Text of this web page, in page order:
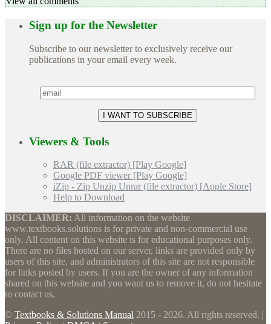
Sign up for the Newsletter
Subscribe to our newsletter to exclusively receive our
publications in your email every week.
Viewers & Tools
RAR (file extractor) [Play Google]
Google PDF viewer [Play Google]
iZip - Zip Unzip Unrar (file extractor) [Apple Store]
Help to Download
DISCLAIMER: All information on the website
www.textbooks.solutions is for private and non-commercial use
only. All content on this website is for educational purposes only.
There are no files hosted on our server, links are provided only by
users of this site, and administrators of this site are not responsible
for links posted by users. If you are the owner of any information
shared on this website and you want us to remove it, do not hesitate
to contact us.
© Textbooks & Solutions Manual 2015 - 2026. All rights reserved. |